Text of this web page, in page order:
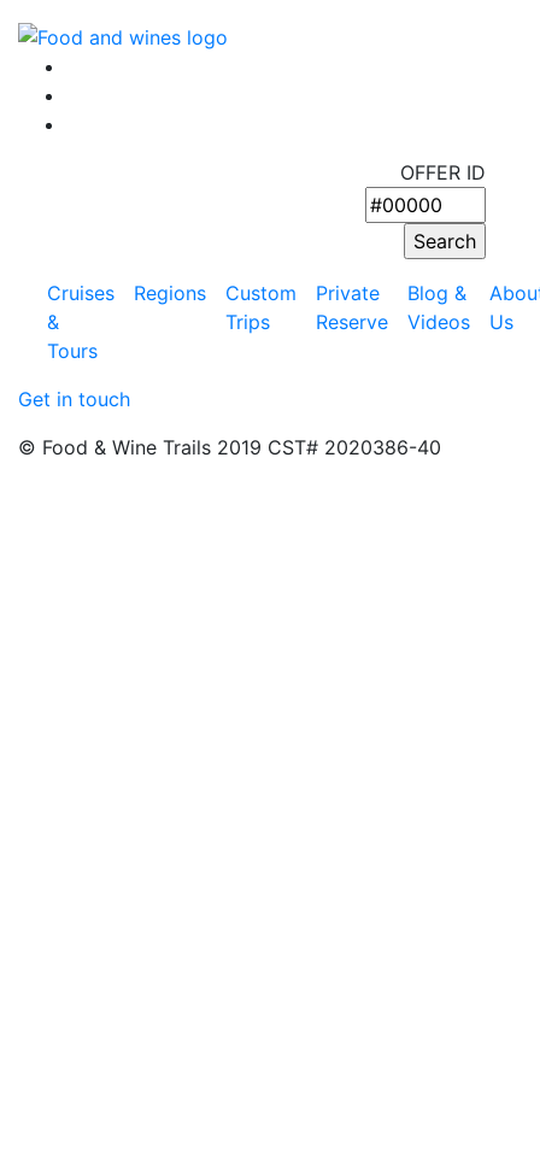
OFFER ID
Cruises
&
Tours
Regions
Custom
Trips
Private
Reserve
Blog &
Videos
Us
Get in touch
© Food & Wine Trails 2019 CST# 2020386-40